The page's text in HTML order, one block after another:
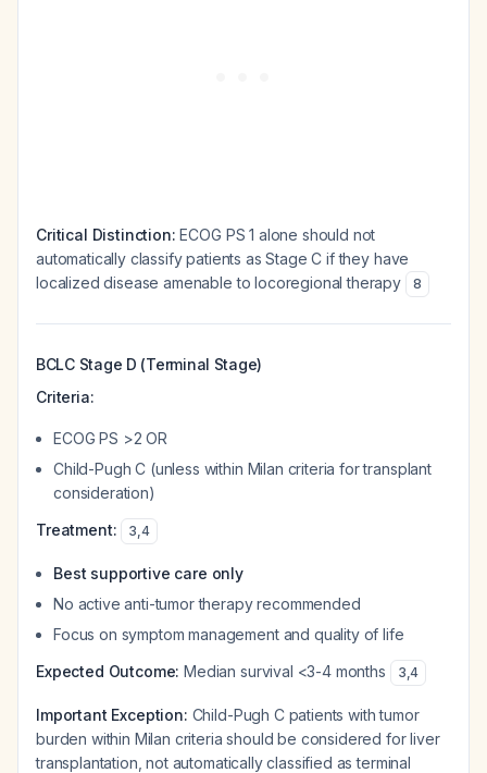
Critical Distinction: ECOG PS 1 alone should not
automatically classify patients as Stage C if they have
localized disease amenable to locoregional therapy
8
BCLC Stage D (Terminal Stage)
Criteria:
ECOG PS >2 OR
Child-Pugh C (unless within Milan criteria for transplant
consideration)
Treatment:
3,4
Best supportive care only
No active anti-tumor therapy recommended
Focus on symptom management and quality of life
Expected Outcome: Median survival <3-4 months 3,4
Important Exception: Child-Pugh C patients with tumor
burden within Milan criteria should be considered for liver
transplantation, not automatically classified as terminal